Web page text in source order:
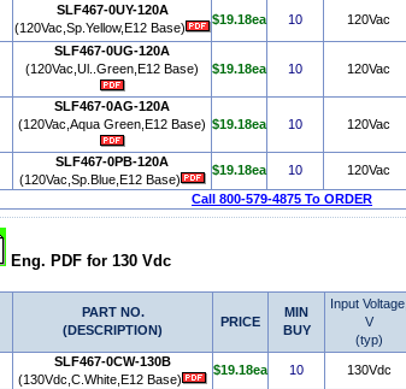
SLF467-0UY-120A
(120Vac,Sp.Yellow,E12 Base)
$19.18ea 10 120Vac
SLF467-0UG-120A
(120Vac,Ul..Green,E12 Base)
$19.18ea 10 120Vac
SLF467-0AG-120A
(120Vac,Aqua Green,E12 Base) $19.18ea 10 120Vac
SLF467-0PB-120A
(120Vac,Sp.Blue,E12 Base)
$19.18ea 10 120Vac
Call 800-579-4875 To ORDER
Eng. PDF for 130 Vdc
PART NO.
(DESCRIPTION)
PRICE
MIN
BUY
Input Voltage,
V
(typ)
SLF467-0CW-130B
(130Vdc,C.White,E12 Base)
$19.18ea 10 130Vdc